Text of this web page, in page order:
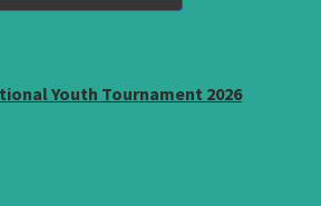
Youth Tournament 2026